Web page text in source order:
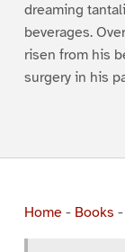
dreaming
beverages.
risen from his
surgery in his
Home- Books -